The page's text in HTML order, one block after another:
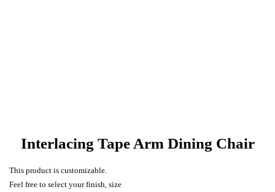
Interlacing Tape Arm Dining Chair
This product is customizable.
Feel free to select your finish, size